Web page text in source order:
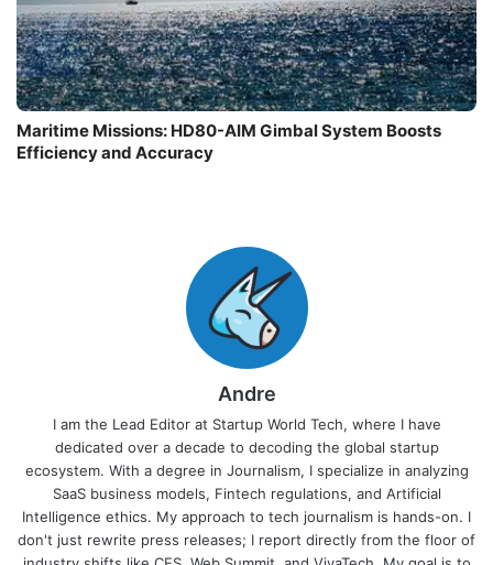
Maritime Missions: HD80-AIM Gimbal System Boosts
Efficiency and Accuracy
Andre
I am the Lead Editor at Startup World Tech, where I have
dedicated over a decade to decoding the global startup
ecosystem. With a degree in Journalism, I specialize in analyzing
SaaS business models, Fintech regulations, and Artificial
Intelligence ethics. My approach to tech journalism is hands-on. I
don't just rewrite press releases; I report directly from the floor of